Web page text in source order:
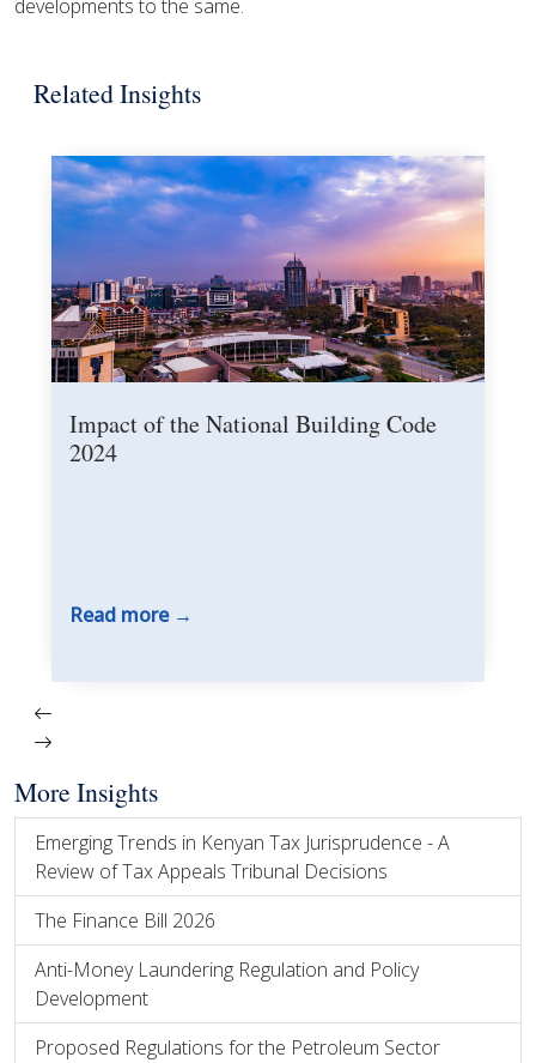
More Insights
Emerging Trends in Kenyan Tax Jurisprudence - A
Review of Tax Appeals Tribunal Decisions
The Finance Bill 2026
Anti-Money Laundering Regulation and Policy
Development
Proposed Regulations for the Petroleum Sector
developments to the same.
Related Insights
Impact of the National Building Code
2024
Read more